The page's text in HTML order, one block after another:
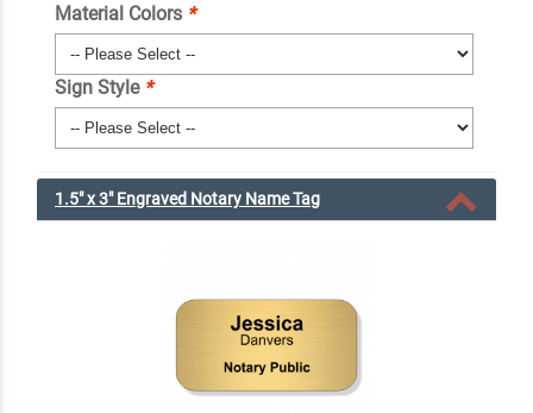
Material Colors *
Sign Style *
1.5" x 3" Engraved Notary Name Tag